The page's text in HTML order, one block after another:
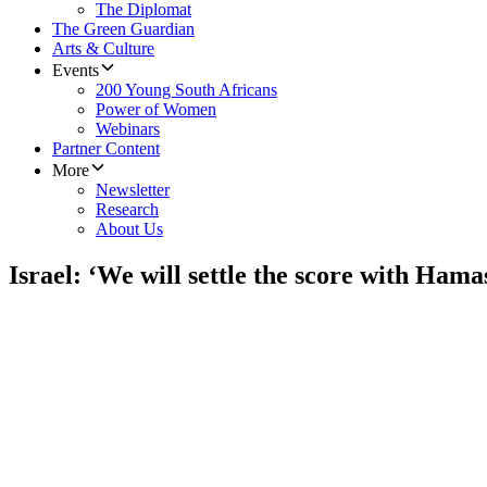
The Diplomat
The Green Guardian
Arts & Culture
Events
200 Young South Africans
Power of Women
Webinars
Partner Content
More
Newsletter
Research
About Us
Israel: ‘We will settle the score with